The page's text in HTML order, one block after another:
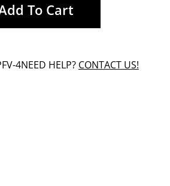
To Cart
4NEED HELP? CONTACT US!